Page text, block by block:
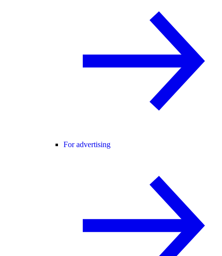
For advertising